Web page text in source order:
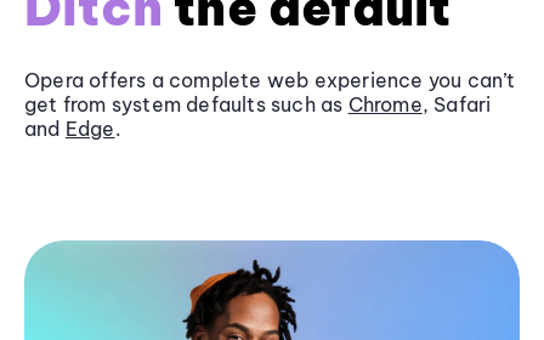
Opera offers a complete web experience you can’t
get from system defaults such as Chrome, Safari
and Edge.